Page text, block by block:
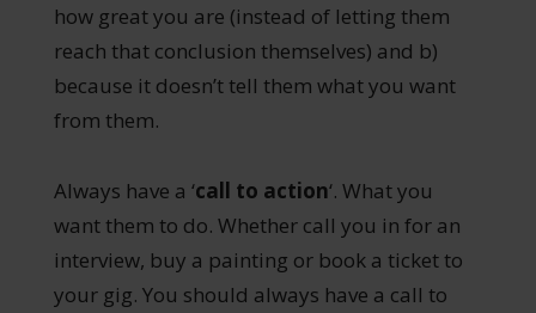
how great you are (instead of letting them
reach that conclusion themselves) and b)
because it doesn’t tell them what you want
from them.
Always have a ‘call to action‘. What you
want them to do. Whether call you in for an
interview, buy a painting or book a ticket to
your gig. You should always have a call to